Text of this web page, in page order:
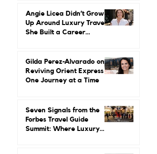
Angie Licea Didn’t Grow
Up Around Luxury Travel.
She Built a Career
Gilda Perez-Alvarado on
Reviving Orient Express
One Journey at a Time
Seven Signals from the
Forbes Travel Guide
Summit: Where Luxury